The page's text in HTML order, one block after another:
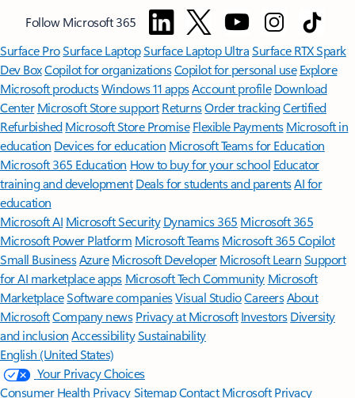
Follow Microsoft 365
Surface ProSurface LaptopSurface Laptop UltraSurface RTX Spark
Dev BoxCopilot for organizationsCopilot for personal use Explore
Microsoft productsWindows 11 appsAccount profile Download
Center Microsoft Store support ReturnsOrder trackingCertified
Refurbished Microsoft Store Promise Flexible Payments Microsoft in
education Devices for education Microsoft Teams for Education
Microsoft 365 Education How to buy for your school Educator
training and development Deals for students and parentsAI for
education
Microsoft AI Microsoft Security Dynamics 365 Microsoft 365
Microsoft Power Platform Microsoft TeamsMicrosoft 365 Copilot
Small BusinessAzure Microsoft DeveloperMicrosoft LearnSupport
for AI marketplace apps Microsoft Tech Community Microsoft
MarketplaceSoftware companiesVisual StudioCareersAbout
MicrosoftCompany news Privacy at Microsoft Investors Diversity
and inclusion AccessibilitySustainability
English (United States)
Your Privacy Choices
Consumer Health PrivacySitemapContact Microsoft Privacy